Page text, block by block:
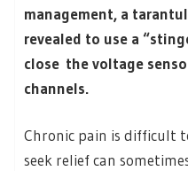
management, a
revealed to use a
close the voltage
channels.
Chronic pain is difficult
seek relief can